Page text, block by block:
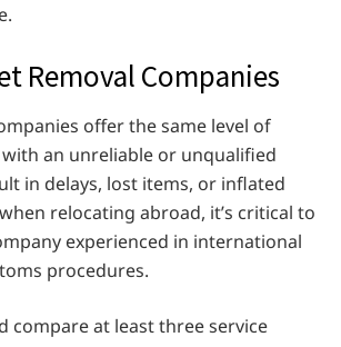
Removal Companies
offer the same level of
an unreliable or unqualified
in delays, lost items, or inflated
relocating abroad, it’s critical to
experienced in international
procedures.
compare at least three service